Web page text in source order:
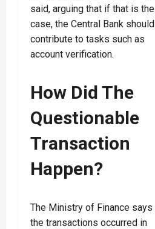
said, arguing that if that is the
case, the Central Bank should
contribute to tasks such as
account verification.
How Did The
Questionable
Transaction
Happen?
The Ministry of Finance says
the transactions occurred in